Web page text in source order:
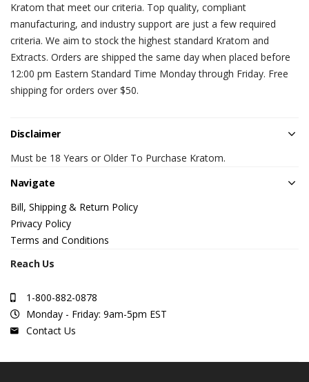
Kratom that meet our criteria. Top quality, compliant
manufacturing, and industry support are just a few required
criteria. We aim to stock the highest standard Kratom and
Extracts. Orders are shipped the same day when placed before
12:00 pm Eastern Standard Time Monday through Friday. Free
shipping for orders over $50.
Disclaimer
Must be 18 Years or Older To Purchase Kratom.
Navigate
Bill, Shipping & Return Policy
Privacy Policy
Terms and Conditions
Reach Us
1-800-882-0878
Monday - Friday: 9am-5pm EST
Contact Us